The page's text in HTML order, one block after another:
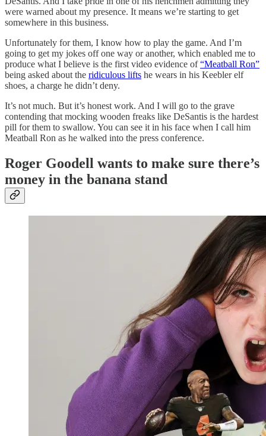
were warned about my presence. It means we’re starting to get
somewhere in this business.
Unfortunately for them, I know how to play the game. And I’m
going to get my jokes off one way or another, which enabled me to
produce what I believe is the first video evidence of“Meatball Ron”
being asked about the ridiculous lifts he wears in his Keebler elf
shoes, a charge he didn’t deny.
It’s not much. But it’s honest work. And I will go to the grave
contending that mocking wooden freaks like DeSantis is the hardest
pill for them to swallow. You can see it in his face when I call him
Meatball Ron as he walked into the press conference.
Roger Goodell wants to make sure there’s
money in the banana stand